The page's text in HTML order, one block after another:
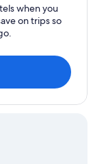
when you
on trips so